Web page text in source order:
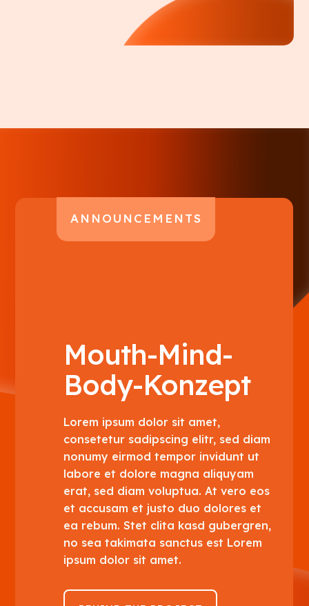
ANNOUNCEMENTS
Mouth-Mind-
Body-Konzept
Lorem ipsum dolor sit amet,
consetetur sadipscing elitr, sed diam
nonumy eirmod tempor invidunt ut
labore et dolore magna aliquyam
erat, sed diam voluptua. At vero eos
et accusam et justo duo dolores et
ea rebum. Stet clita kasd gubergren,
no sea takimata sanctus est Lorem
ipsum dolor sit amet.